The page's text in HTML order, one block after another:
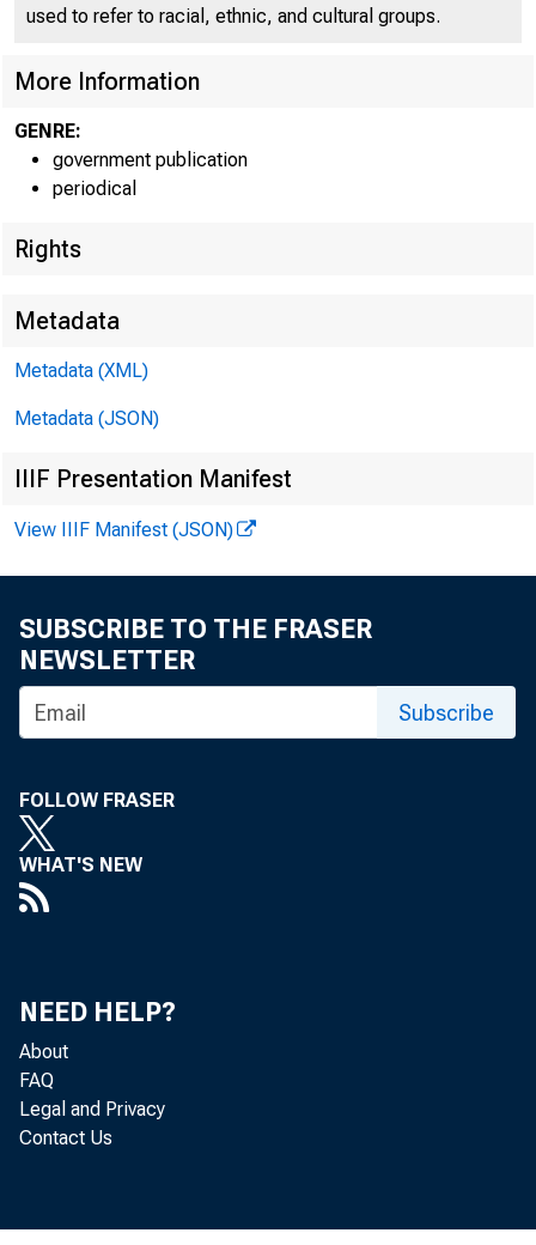
used to refer to racial, ethnic, and cultural groups.
More Information
GENRE:
government publication
periodical
Rights
Metadata
Metadata (XML)
Metadata (JSON)
IIIF Presentation Manifest
View IIIF Manifest (JSON)
SUBSCRIBE TO THE FRASER
NEWSLETTER
Subscribe
FOLLOW FRASER
WHAT'S NEW
NEED HELP?
About
FAQ
Legal and Privacy
Contact Us